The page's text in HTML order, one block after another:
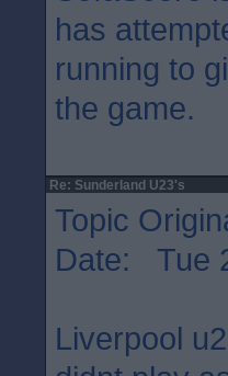
has
running to
the game.
Re: Sunderland U23's
Topic
Date: Tue
Liverpool